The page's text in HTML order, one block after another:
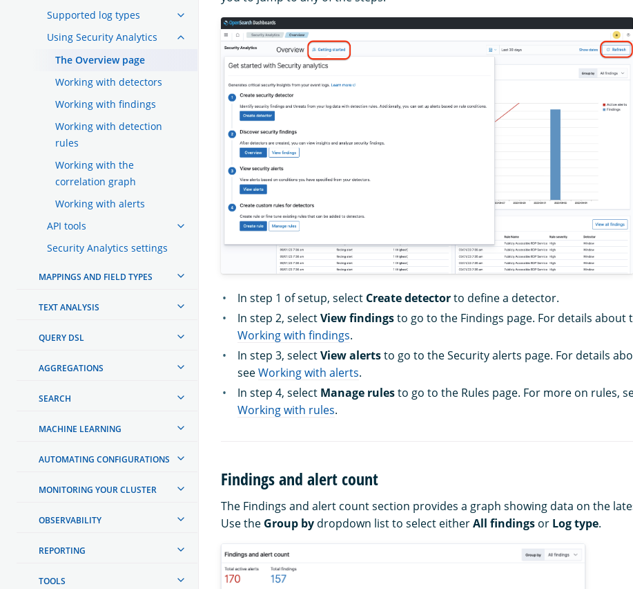
Supported log types
Using Security Analytics
The Overview page
Working with detectors
Working with findings
Working with detection
rules
Working with the
correlation graph
Working with alerts
API tools
Security Analytics settings
MAPPINGS AND FIELD TYPES
TEXT ANALYSIS
QUERY DSL
AGGREGATIONS
SEARCH
MACHINE LEARNING
AUTOMATING CONFIGURATIONS
MONITORING YOUR CLUSTER
OBSERVABILITY
REPORTING
TOOLS
In step 1 of setup, select Create detectorto define a detector.
In step 2, selectView findingsto go to the Findings page. For details about
Working with findings.
In step 3, selectView alertsto go to the Security alerts page. For details
seeWorking with alerts.
In step 4, select Manage rulesto go to the Rules page. For more on rules,
Working with rules.
Findings and alert count
The Findings and alert count section provides a graph showing data on the
Use the Group by dropdown list to select eitherAll findings or Log type.